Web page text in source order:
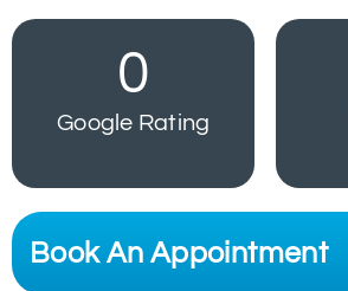
0
Google Rating
Book An Appointment